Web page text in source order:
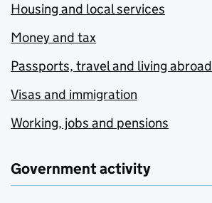
Housing and local services
Money and tax
Passports, travel and living abroad
Visas and immigration
Working, jobs and pensions
Government activity